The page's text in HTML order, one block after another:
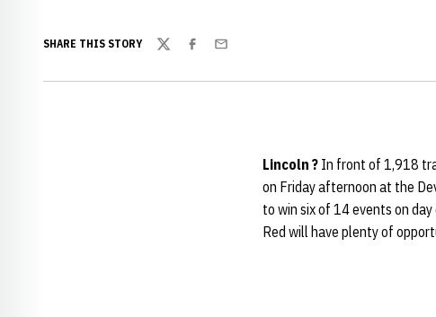
SHARE THIS STORY
TwitterFacebook
Email
Lincoln ? In front of 1,918
on Friday afternoon at the
to win six of 14 events on
Red will have plenty of